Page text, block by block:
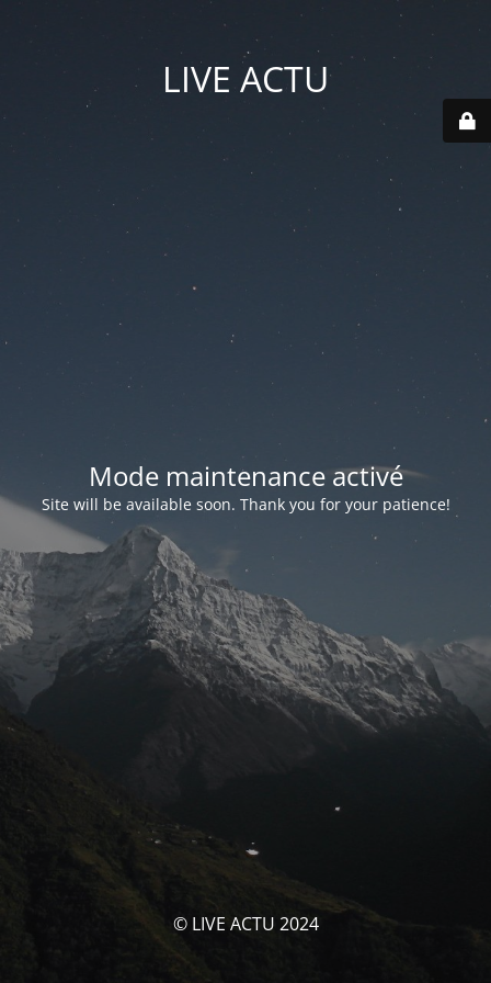
LIVE ACTU
Mode maintenance activé
Site will be available soon. Thank you for your patience!
© LIVE ACTU 2024